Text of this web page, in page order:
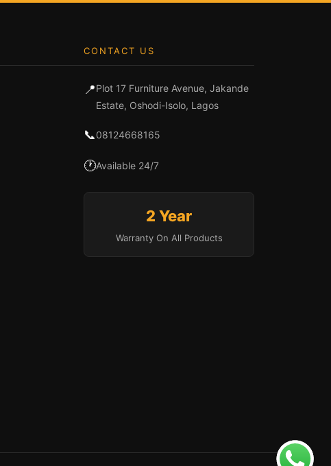
CONTACT US
📍Plot 17 Furniture Avenue, Jakande
Estate, Oshodi-Isolo, Lagos
📞08124668165
🕐Available 24/7
2 Year
Warranty On All Products